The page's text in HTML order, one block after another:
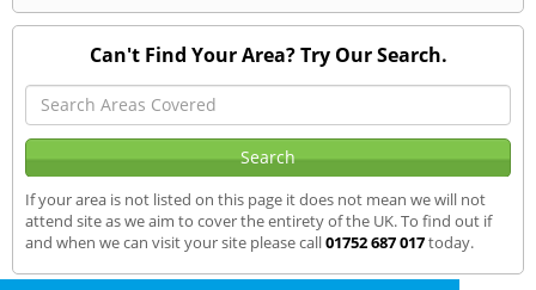
Can't Find Your Area? Try Our Search.
If your area is not listed on this page it does not mean we will not
attend site as we aim to cover the entirety of the UK. To find out if
and when we can visit your site please call01752 687 017today.